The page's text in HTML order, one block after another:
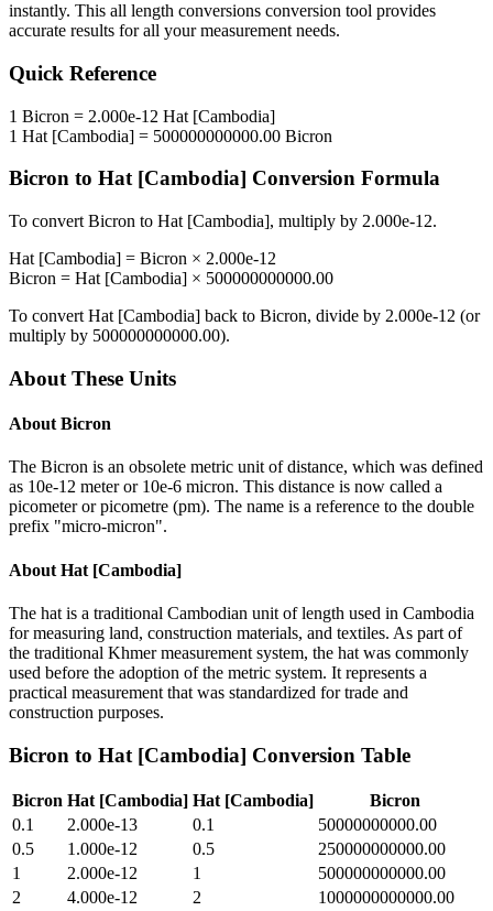
instantly. This all length conversions conversion tool provides
accurate results for all your measurement needs.
Quick Reference
1 Bicron = 2.000e-12 Hat [Cambodia]
1 Hat [Cambodia] = 500000000000.00 Bicron
Bicron to Hat [Cambodia] Conversion Formula
To convert Bicron to Hat [Cambodia], multiply by 2.000e-12.
Hat [Cambodia] = Bicron × 2.000e-12
Bicron = Hat [Cambodia] × 500000000000.00
To convert Hat [Cambodia] back to Bicron, divide by 2.000e-12 (or
multiply by 500000000000.00).
About These Units
About Bicron
The Bicron is an obsolete metric unit of distance, which was defined
as 10e-12 meter or 10e-6 micron. This distance is now called a
picometer or picometre (pm). The name is a reference to the double
prefix "micro-micron".
About Hat [Cambodia]
The hat is a traditional Cambodian unit of length used in Cambodia
for measuring land, construction materials, and textiles. As part of
the traditional Khmer measurement system, the hat was commonly
used before the adoption of the metric system. It represents a
practical measurement that was standardized for trade and
construction purposes.
Bicron to Hat [Cambodia] Conversion Table
Bicron Hat [Cambodia] Hat [Cambodia]
Bicron
0.1
2.000e-13 0.1
50000000000.00
0.5
1.000e-12 0.5
250000000000.00
1
2.000e-12 1
500000000000.00
2
4.000e-12 2
1000000000000.00